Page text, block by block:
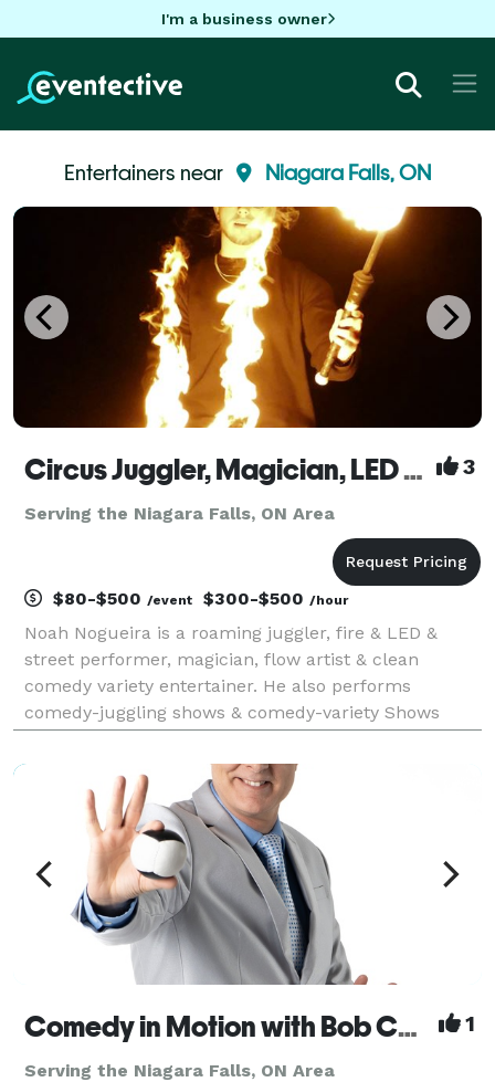
I'm a business owner
Entertainers near Niagara Falls, ON
Circus Juggler, Magician, LED + Street + Fire Performer, Flow Artist – Noah Nogueira 3
Serving the Niagara Falls, ON Area
$80-$500 /event $300-$500 /hour
Noah Nogueira is a roaming juggler, fire & LED &
street performer, magician, flow artist & clean
comedy variety entertainer. He also performs
comedy-juggling shows & comedy-variety Shows
circus entertainment for festivals, fairs, corporate
Comedy in Motion with Bob Cates 1
Serving the Niagara Falls, ON Area